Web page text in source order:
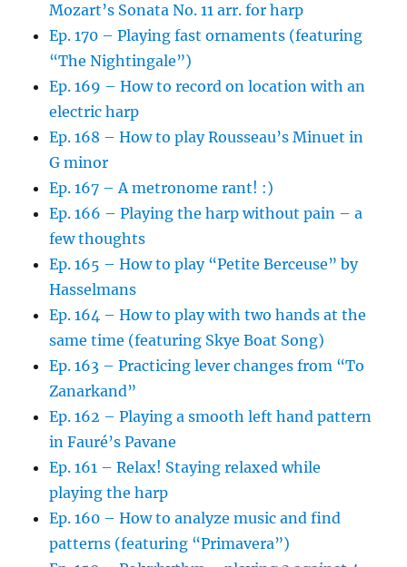
Mozart’s Sonata No. 11 arr. for harp
Ep. 170 – Playing fast ornaments (featuring
“The Nightingale”)
Ep. 169 – How to record on location with an
electric harp
Ep. 168 – How to play Rousseau’s Minuet in
G minor
Ep. 167 – A metronome rant! :)
Ep. 166 – Playing the harp without pain – a
few thoughts
Ep. 165 – How to play “Petite Berceuse” by
Hasselmans
Ep. 164 – How to play with two hands at the
same time (featuring Skye Boat Song)
Ep. 163 – Practicing lever changes from “To
Zanarkand”
Ep. 162 – Playing a smooth left hand pattern
in Fauré’s Pavane
Ep. 161 – Relax! Staying relaxed while
playing the harp
Ep. 160 – How to analyze music and find
patterns (featuring “Primavera”)